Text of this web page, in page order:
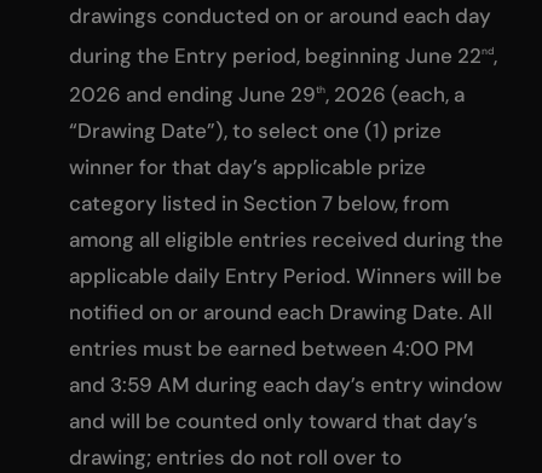
drawings conducted on or around each day
during the Entry period, beginning June 22nd,
2026 and ending June 29th, 2026 (each, a
“Drawing Date”), to select one (1) prize
winner for that day’s applicable prize
category listed in Section 7 below, from
among all eligible entries received during the
applicable daily Entry Period. Winners will be
notified on or around each Drawing Date. All
entries must be earned between 4:00 PM
and 3:59 AM during each day’s entry window
and will be counted only toward that day’s
drawing; entries do not roll over to